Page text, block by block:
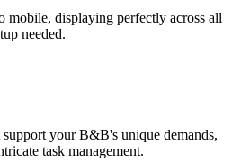
mobile, displaying perfectly across all
needed.
your B&B's unique demands,
task management.